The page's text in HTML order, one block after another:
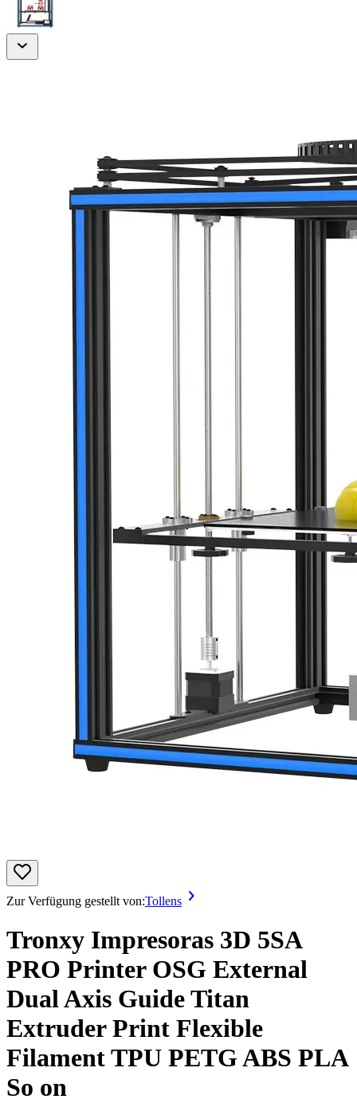
Zur Verfügung gestellt von:Tollens
Tronxy Impresoras 3D 5SA
PRO Printer OSG External
Dual Axis Guide Titan
Extruder Print Flexible
Filament TPU PETG ABS PLA
So on